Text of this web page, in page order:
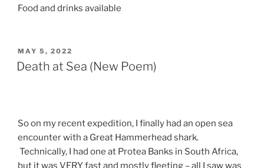
Food and drinks available
POSTED
ON
MAY 5, 2022
Death at Sea (New Poem)
So on my recent expedition, I finally had an open sea
encounter with a Great Hammerhead shark.
Technically, I had one at Protea Banks in South Africa,
but it was VERY fast and mostly fleeting – all I saw was